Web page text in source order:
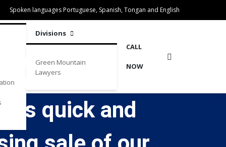
Spoken languages Portuguese, Spanish, Tongan and English
Divisions
Green Mountain
Lawyers
CALL
NOW
quick and